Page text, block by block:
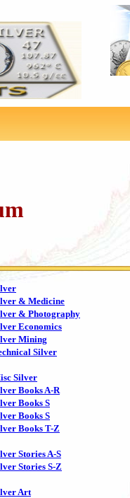
& Medicine
& Photography
Economics
Mining
Silver
Silver
Books A-R
Books S
Books S
Books T-Z
Stories A-S
Stories S-Z
Art